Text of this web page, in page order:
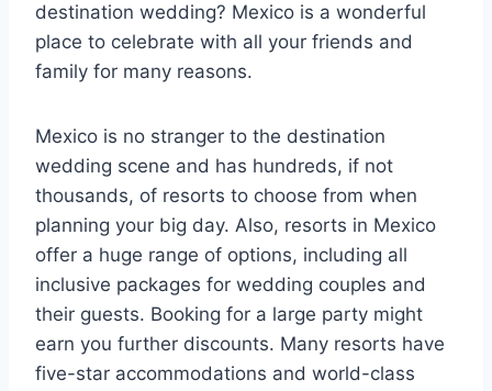
destination wedding? Mexico is a wonderful
place to celebrate with all your friends and
family for many reasons.
Mexico is no stranger to the destination
wedding scene and has hundreds, if not
thousands, of resorts to choose from when
planning your big day. Also, resorts in Mexico
offer a huge range of options, including all
inclusive packages for wedding couples and
their guests. Booking for a large party might
earn you further discounts. Many resorts have
five-star accommodations and world-class